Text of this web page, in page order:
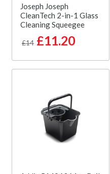
Joseph Joseph
CleanTech 2-in-1 Glass
Cleaning Squeegee
£14 £11.20